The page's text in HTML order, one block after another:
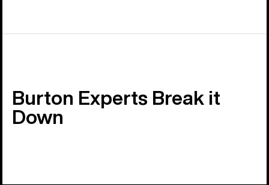
Burton Experts Break it
Down